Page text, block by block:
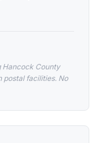
Hancock County
postal facilities. No